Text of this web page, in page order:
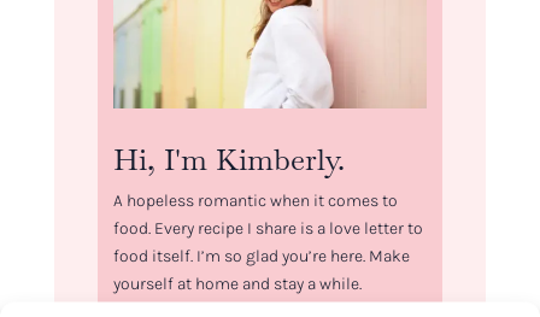
Hi, I'm Kimberly.
A hopeless romantic when it comes to
food. Every recipe I share is a love letter to
food itself. I’m so glad you’re here. Make
yourself at home and stay a while.